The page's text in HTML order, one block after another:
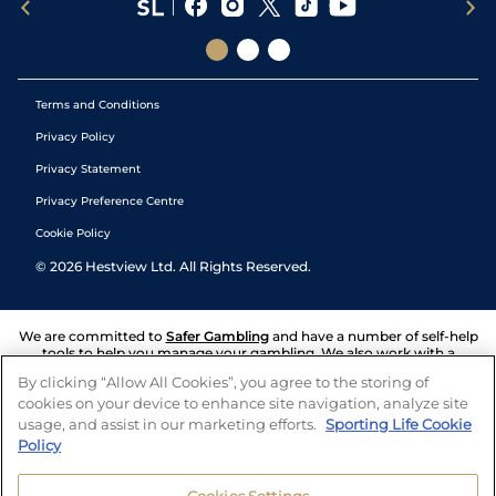
Terms and Conditions
Privacy Policy
Privacy Statement
Privacy Preference Centre
Cookie Policy
© 2026 Hestview Ltd. All Rights Reserved.
We are committed to Safer Gambling and have a number of self-help
tools to help you manage your gambling. We also work with a
and answers any questions you may have.
By clicking “Allow All Cookies”, you agree to the storing of
cookies on your device to enhance site navigation, analyze site
usage, and assist in our marketing efforts. Sporting Life Cookie
Policy